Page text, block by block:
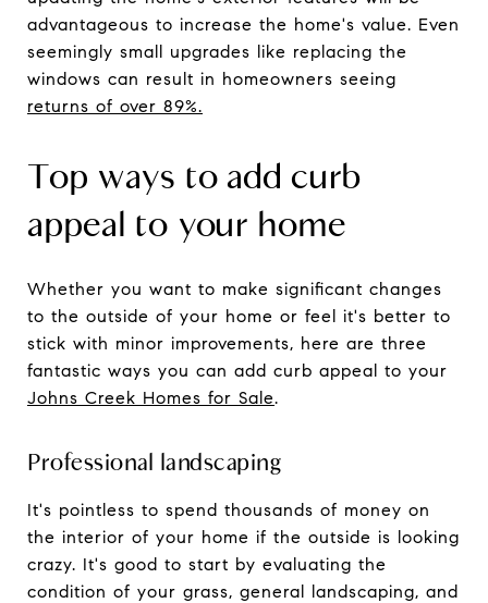
advantageous to increase the home's value. Even
seemingly small upgrades like replacing the
windows can result in homeowners seeing
returns of over 89%.
Top ways to add curb
appeal to your home
Whether you want to make significant changes
to the outside of your home or feel it's better to
stick with minor improvements, here are three
fantastic ways you can add curb appeal to your
Johns Creek Homes for Sale.
Professional landscaping
It's pointless to spend thousands of money on
the interior of your home if the outside is looking
crazy. It's good to start by evaluating the
condition of your grass, general landscaping, and